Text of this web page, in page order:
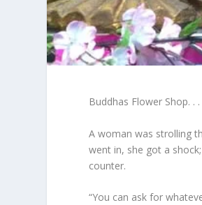
Buddhas Flower Shop. . .
A woman was strolling
went in, she got a
counter.
“You can ask for